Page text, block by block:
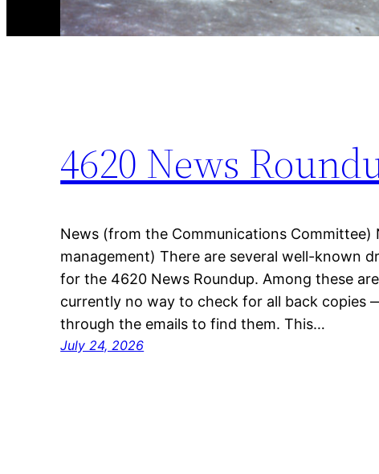
4620 News
News (from the Communications Committee)
management) There are several well-known
for the 4620 News Roundup. Among these
currently no way to check for all back copies
through the emails to find them. This…
July 24, 2026